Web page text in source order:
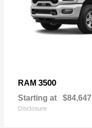
RAM 3500
Starting at $84,647
Disclosure